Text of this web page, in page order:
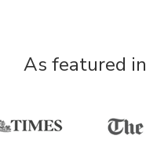
As featured in